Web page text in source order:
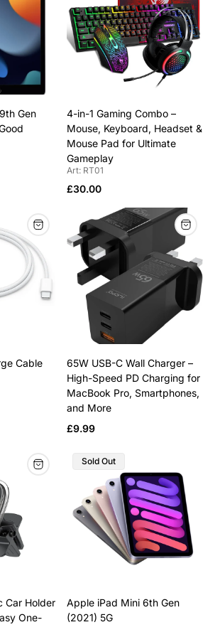
row row
Gen
4-in-1 Gaming Combo –
Mouse, Keyboard, Headset &
Mouse Pad for Ultimate
Gameplay
Art: RT01
Regular
£30.00
Cable
65W USB-C Wall Charger –
High-Speed PD Charging for
MacBook Pro, Smartphones,
and More
Regular
£9.99
Car Holder
One-
Product
Sold Out
Apple iPad Mini 6th Gen
(2021) 5G